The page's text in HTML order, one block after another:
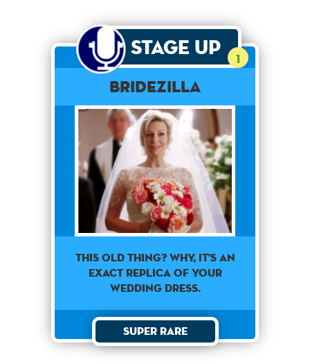
Stage Up 1
Bridezilla
This old thing? Why, it's an
exact replica of your
wedding dress.
Super Rare